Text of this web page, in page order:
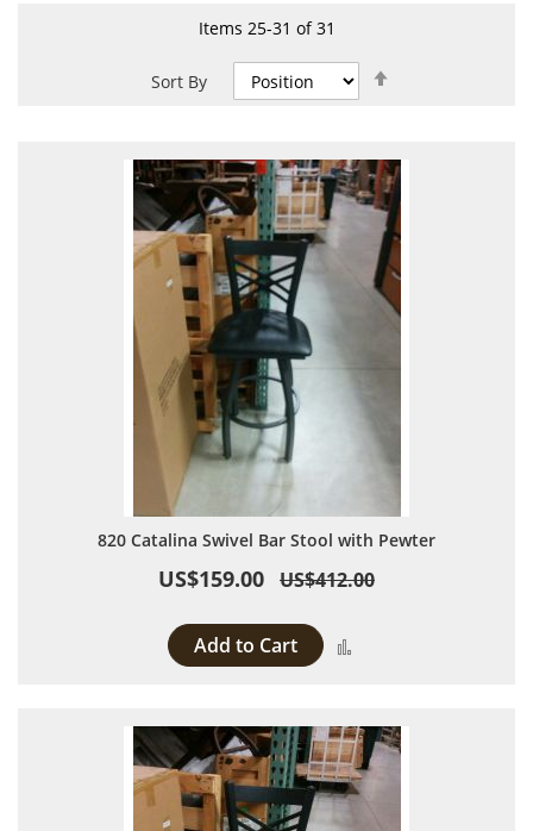
Items 25-31 of31
Sort By
820 Catalina Swivel Bar Stool with Pewter
US$159.00 US$412.00
Add to Cart